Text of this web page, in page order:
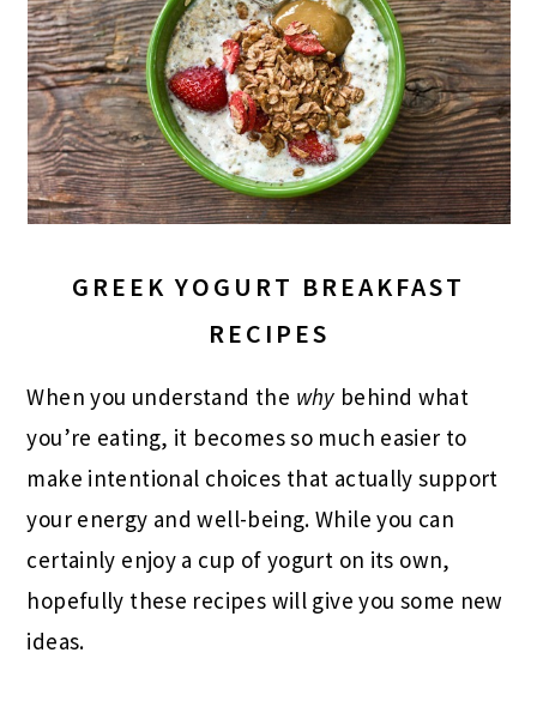
GREEK YOGURT BREAKFAST
RECIPES
When you understand the why behind what
you’re eating, it becomes so much easier to
make intentional choices that actually support
your energy and well-being. While you can
certainly enjoy a cup of yogurt on its own,
hopefully these recipes will give you some new
ideas.